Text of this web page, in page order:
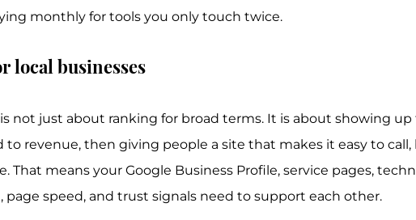
monthly for tools you only touch twice.
local businesses
is not just about ranking for broad terms. It is about showing up
to revenue, then giving people a site that makes it easy to call,
That means your Google Business Profile, service pages,
speed, and trust signals need to support each other.